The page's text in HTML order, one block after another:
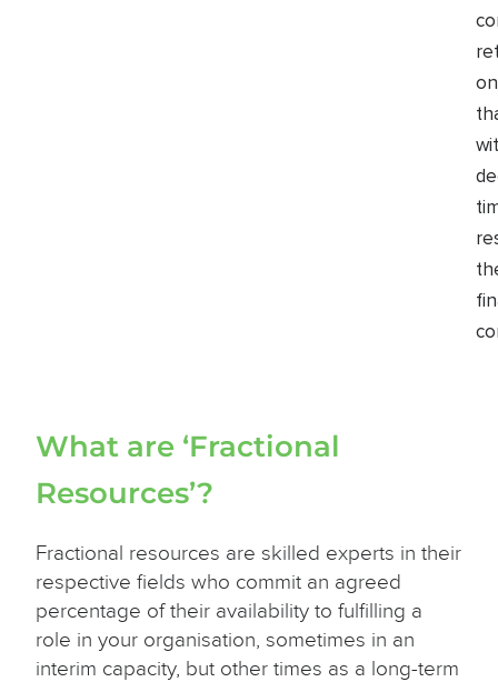
What are ‘Fractional
Resources’?
Fractional resources are skilled experts in their
respective fields who commit an agreed
percentage of their availability to fulfilling a
role in your organisation, sometimes in an
interim capacity, but other times as a long-term